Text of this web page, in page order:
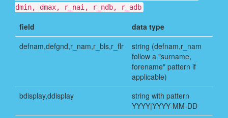
dmin, dmax, r_nai, r_ndb, r_adb
field
data type
defnam,defgnd,r_nam,r_bls,r_flr
string (defnam,r_nam
follow a "surname,
forename" pattern if
applicable)
bdisplay,ddisplay
string with pattern
YYYY|YYYY-MM-DD